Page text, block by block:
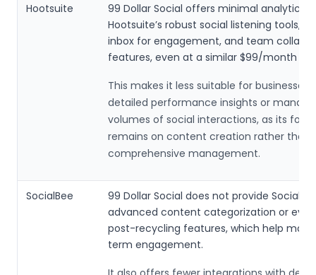
Hootsuite
99 Dollar Social offers minimal analytics
Hootsuite’s robust social listening tools,
inbox for engagement, and team
features, even at a similar $99/month
This makes it less suitable for businesses
detailed performance insights or
volumes of social interactions, as its
remains on content creation rather than
comprehensive management.
SocialBee
99 Dollar Social does not provide
advanced content categorization or
post-recycling features, which help
term engagement.